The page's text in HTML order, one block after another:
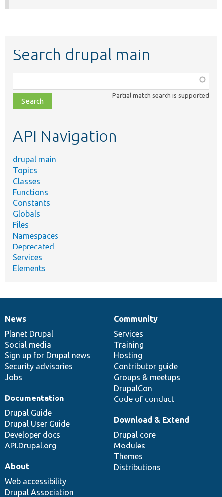
Search drupal main
class,
file,
topic,
Partial match search is supported
API Navigation
drupal main
Topics
Classes
Functions
Constants
Globals
Files
Namespaces
Deprecated
Services
Elements
News
items
News
Planet Drupal
Social media
Sign up for Drupal news
Security advisories
Jobs
Our
community
Community
Services
Training
Hosting
Contributor guide
Groups & meetups
DrupalCon
Code of conduct
Documentation
Documentation
Drupal Guide
Drupal User Guide
Developer docs
API.Drupal.org
Drupal
code
base
Download & Extend
Drupal core
Modules
Themes
Distributions
Governance
of
community
About
Web accessibility
Drupal Association